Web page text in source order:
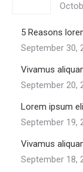
5 Reasons
September 30,
Vivamus
September 20,
Lorem ipsum
September 19,
Vivamus
September 18,